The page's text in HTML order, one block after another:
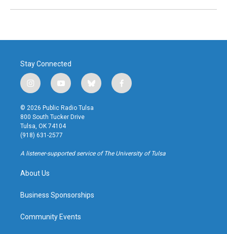
Stay Connected
i
n
s
t
a
g
r
a
y
o
u
t
u
b
b
l
u
f
a
k
© 2026 Public Radio Tulsa
800 South Tucker Drive
Tulsa, OK 74104
(918) 631-2577
A listener-supported service of The University of Tulsa
About Us
Business Sponsorships
Community Events